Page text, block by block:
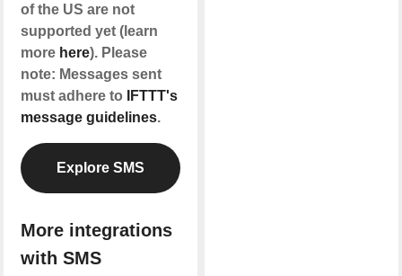
of the US are not
supported yet (learn
more here). Please
note: Messages sent
must adhere to
IFTTT's
message guidelines.
Explore SMS
More integrations
with SMS